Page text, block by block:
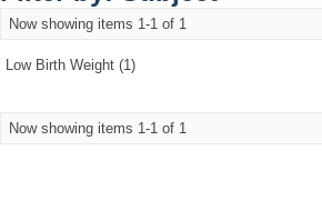
Now showing items 1-1 of 1
Low Birth Weight (1)
Now showing items 1-1 of 1